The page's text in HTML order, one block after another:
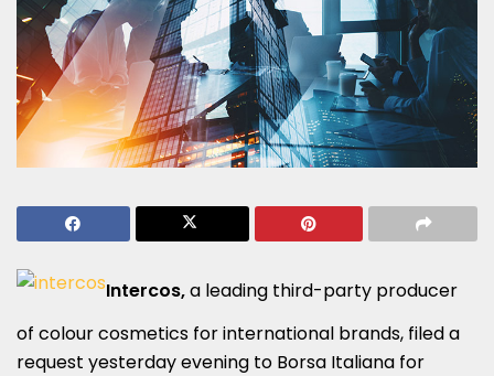
Intercos,a leading third-party producer
of colour cosmetics for international brands, filed a
request yesterday evening to Borsa Italiana for